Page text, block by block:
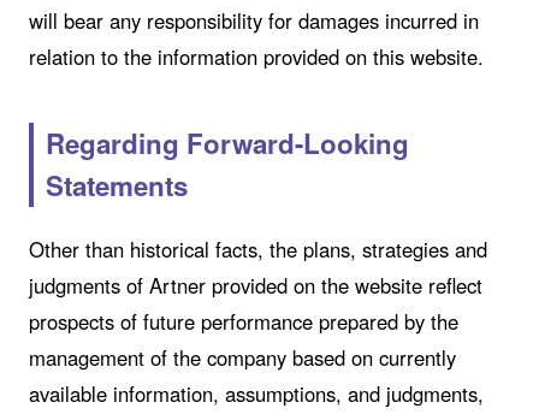
will bear any responsibility for damages incurred in
relation to the information provided on this website.
Regarding Forward-Looking
Statements
Other than historical facts, the plans, strategies and
judgments of Artner provided on the website reflect
prospects of future performance prepared by the
management of the company based on currently
available information, assumptions, and judgments,